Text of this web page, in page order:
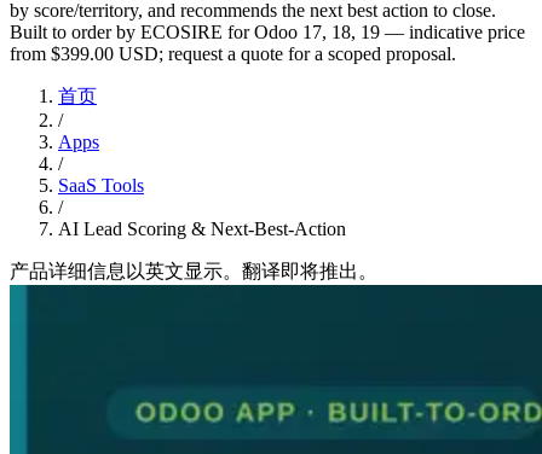
by score/territory, and recommends the next best action to close.
Built to order by ECOSIRE for Odoo 17, 18, 19 — indicative price
from $399.00 USD; request a quote for a scoped proposal.
首页
/
Apps
/
SaaS Tools
/
AI Lead Scoring & Next-Best-Action
产品详细信息以英文显示。翻译即将推出。